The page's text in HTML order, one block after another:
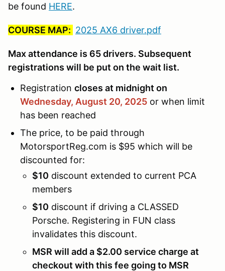
be found HERE.
COURSE MAP: 2025 AX6 driver.pdf
Max attendance is 65 drivers. Subsequent
registrations will be put on the wait list.
Registration closes at midnight on
Wednesday, August 20, 2025 or when limit
has been reached
The price, to be paid through
MotorsportReg.com is $95 which will be
discounted for:
$10 discount extended to current PCA
members
$10 discount if driving a CLASSED
Porsche. Registering in FUN class
invalidates this discount.
MSR will add a $2.00 service charge at
checkout with this fee going to MSR